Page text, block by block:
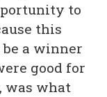
to
this
a winner
good for
was what